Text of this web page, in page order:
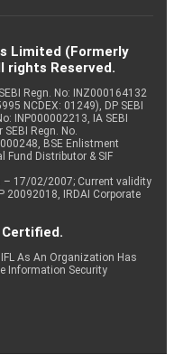
Limited (Formerly
rights Reserved.
Regn. No: INZ000164132
NCDEX: 01249), DP SEBI
INP000002213, IA SEBI
Regn. No.
BSE Enlistment
Fund Distributor & SIF
– 17/02/2007; Current validity
20092018, IRDAI Corporate
Certified.
As An Organization Has
Information Security